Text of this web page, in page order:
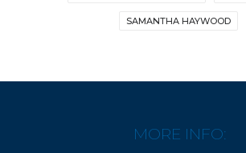
SAMANTHA HAYWOOD
MORE INFO: